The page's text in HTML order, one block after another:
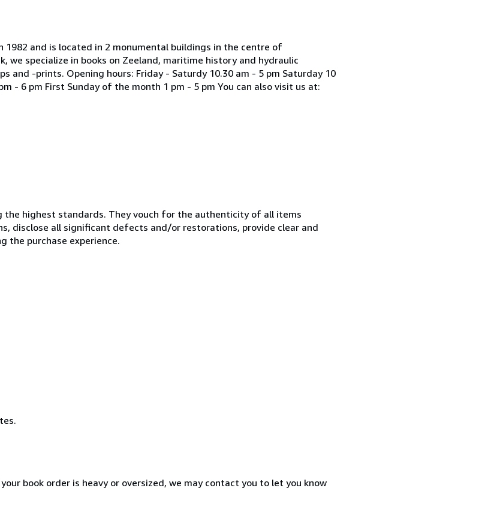
1982 and is located in 2 monumental buildings in the centre of
specialize in books on Zeeland, maritime history and hydraulic
and -prints. Opening hours: Friday - Saturdy 10.30 am - 5 pm Saturday 10
- 6 pm First Sunday of the month 1 pm - 5 pm You can also visit us at:
highest standards. They vouch for the authenticity of all items
disclose all significant defects and/or restorations, provide clear and
the purchase experience.
book order is heavy or oversized, we may contact you to let you know